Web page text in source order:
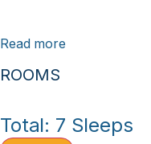
deck and soak in the
Whether you're
oceanfront setting
unwind.
Read more
ROOMS
Total: 7 Sleeps